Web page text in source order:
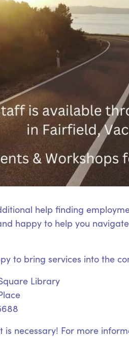
help finding
happy to help you
to bring services into the
Library
is necessary! For more